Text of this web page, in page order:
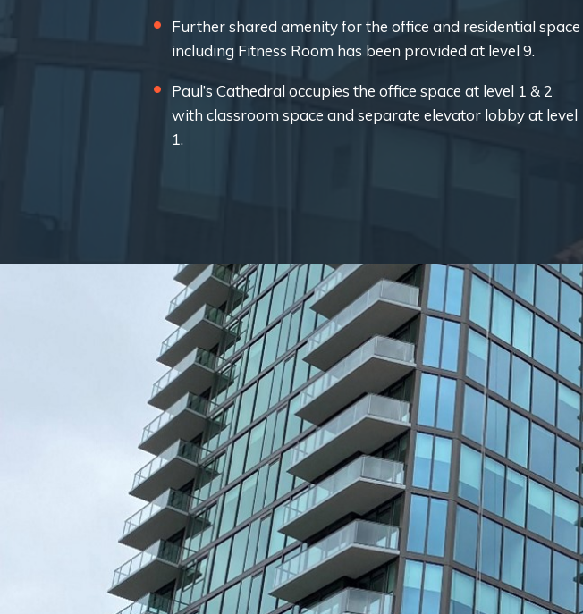
Further shared amenity for the office and residential space
including Fitness Room has been provided at level 9.
Paul’s Cathedral occupies the office space at level 1 & 2
with classroom space and separate elevator lobby at level
1.